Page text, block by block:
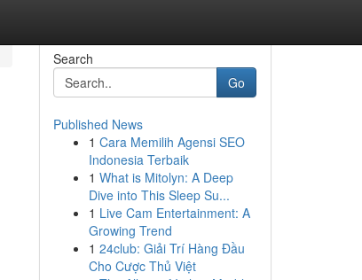
Search
Go
Published News
1 Cara Memilih Agensi SEO
Indonesia Terbaik
1 What is Mitolyn: A Deep
Dive into This Sleep Su...
1 Live Cam Entertainment: A
Growing Trend
1 24club: Giải Trí Hàng Đầu
Cho Cược Thủ Việt